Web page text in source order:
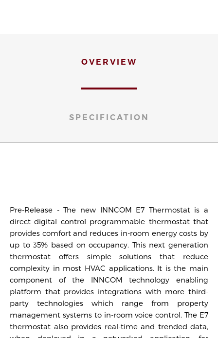
OVERVIEW
SPECIFICATION
Pre-Release - The new INNCOM E7 Thermostat is a
direct digital control programmable thermostat that
provides comfort and reduces in-room energy costs by
up to 35% based on occupancy. This next generation
thermostat offers simple solutions that reduce
complexity in most HVAC applications. It is the main
component of the INNCOM technology enabling
platform that provides integrations with more third-
party technologies which range from property
management systems to in-room voice control. The E7
thermostat also provides real-time and trended data,